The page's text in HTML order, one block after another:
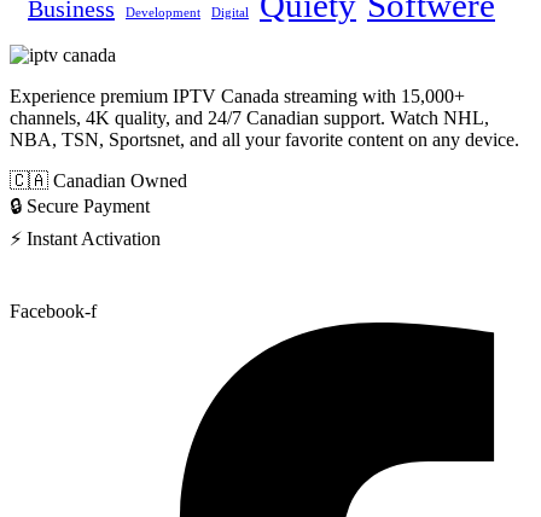
Business Development Digital
Experience premium IPTV Canada streaming with 15,000+
channels, 4K quality, and 24/7 Canadian support. Watch NHL,
NBA, TSN, Sportsnet, and all your favorite content on any device.
🇨🇦 Canadian Owned
🔒 Secure Payment
⚡ Instant Activation
Facebook-f